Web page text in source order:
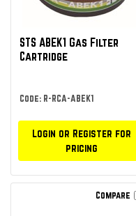
STS ABEK1 Gas Filter
Cartridge
Code: R-RCA-ABEK1
Login or Register for
pricing
Compare